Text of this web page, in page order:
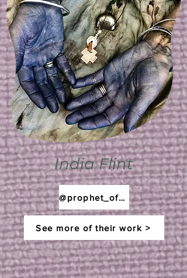
India Flint
@prophet_of_bloom
See more of their work >